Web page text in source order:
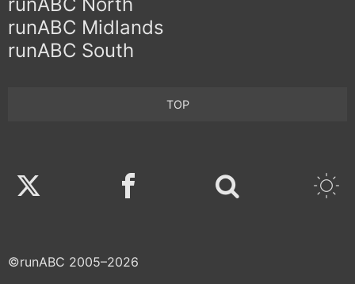
runABC Midlands
runABC South
TOP
Twitter Facebook
©runABC 2005–2026